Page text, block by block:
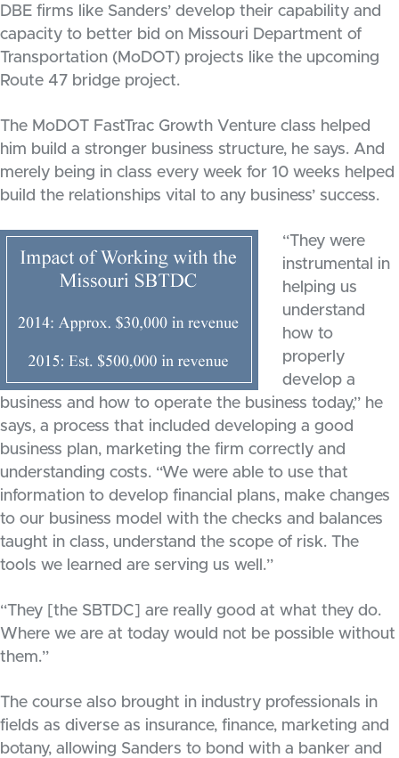
DBE firms like Sanders’ develop their capability and
capacity to better bid on Missouri Department of
Transportation (MoDOT) projects like the upcoming
Route 47 bridge project.
The MoDOT FastTrac Growth Venture class helped
him build a stronger business structure, he says. And
merely being in class every week for 10 weeks helped
build the relationships vital to any business’ success.
“They were
instrumental in
helping us
understand
how to
properly
develop a
business and how to operate the business today,” he
says, a process that included developing a good
business plan, marketing the firm correctly and
understanding costs. “We were able to use that
information to develop financial plans, make changes
to our business model with the checks and balances
taught in class, understand the scope of risk. The
tools we learned are serving us well.”
“They [the SBTDC] are really good at what they do.
Where we are at today would not be possible without
them.”
The course also brought in industry professionals in
fields as diverse as insurance, finance, marketing and
botany, allowing Sanders to bond with a banker and